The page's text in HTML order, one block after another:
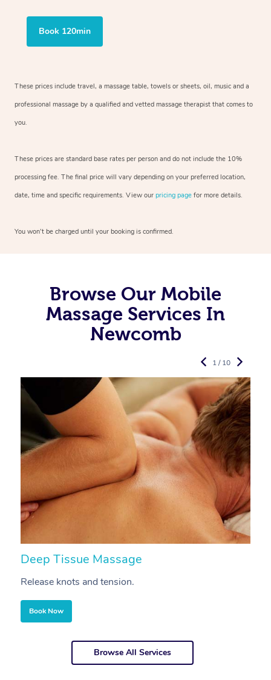
Book 120min
These prices include travel, a massage table, towels or sheets, oil, music and a
professional massage by a qualified and vetted massage therapist that comes to
you.
These prices are standard base rates per person and do not include the 10%
processing fee. The final price will vary depending on your preferred location,
date, time and specific requirements. View our pricing page for more details.
You won’t be charged until your booking is confirmed.
Browse Our Mobile
Massage Services In
Newcomb
Deep Tissue Massage
Release knots and tension.
Book Now
1 / 10
Browse All Services